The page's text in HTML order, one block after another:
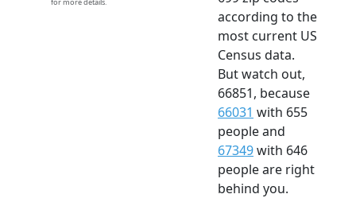
according to the
most current US
Census data.
But watch out,
66851, because
66031 with 655
people and
67349with 646
people are right
behind you.